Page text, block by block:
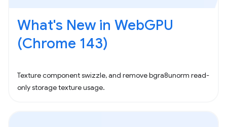
What's New in WebGPU
(Chrome 143)
Texture component swizzle, and remove bgra8unorm read-
only storage texture usage.